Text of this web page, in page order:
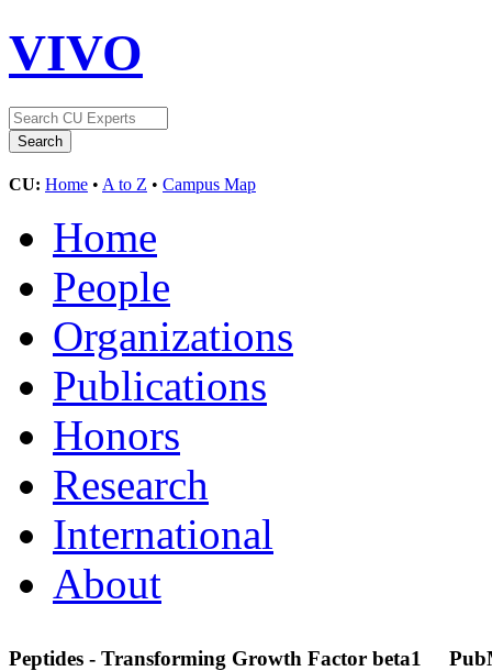
VIVO
CU: Home • A to Z • Campus Map
Home
People
Organizations
Publications
Honors
Research
International
About
Peptides - Transforming Growth Factor beta1